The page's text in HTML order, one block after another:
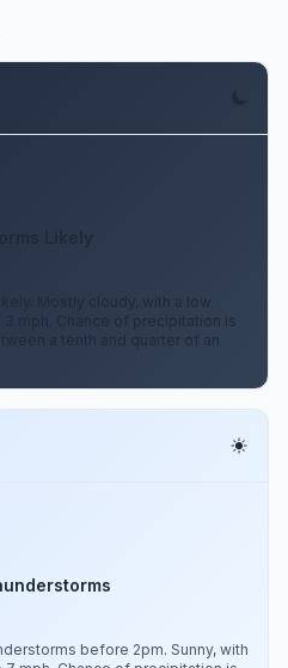
Mostly cloudy, with a low
3 mph. Chance of precipitation is
a tenth and quarter of an
before 2pm. Sunny, with